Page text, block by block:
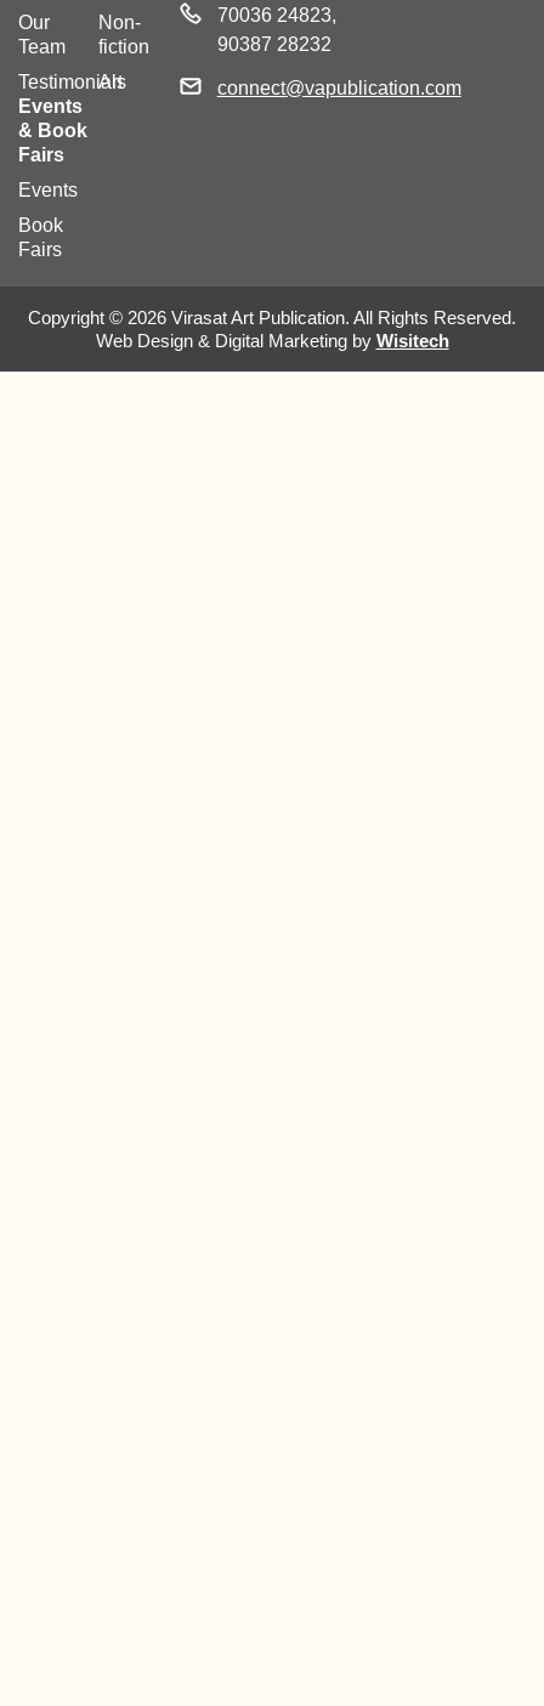
Our
Team
Testimonials
Events
& Book
Fairs
Events
Book
Fairs
Non-
fiction
Art
70036 24823,
90387 28232
connect@vapublication.com
Copyright © 2026 Virasat Art Publication. All Rights Reserved.
Web Design & Digital Marketing by Wisitech